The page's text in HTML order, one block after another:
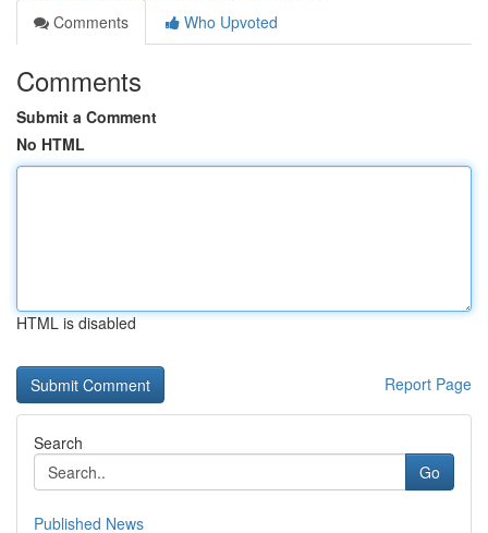
Comments
Who Upvoted
Comments
Submit a Comment
No HTML
HTML is disabled
Report Page
Search
Go
Published News